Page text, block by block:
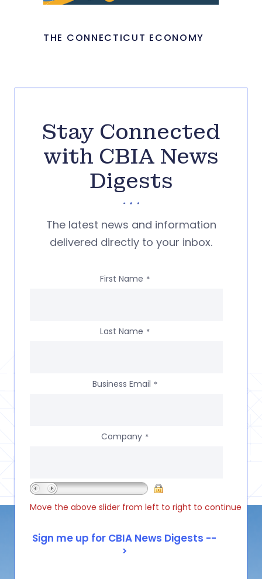
THE CONNECTICUT ECONOMY
Stay Connected
with CBIA News
Digests
The latest news and information
delivered directly to your inbox.
First Name *
Last Name *
Business Email *
Company *
Move the above slider from left to right to continue